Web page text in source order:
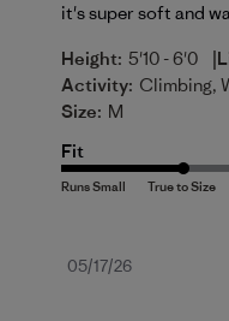
it's super soft and
Height: 5'10 - 6'0 |
Activity: Climbing,
Size: M
Fit
Published
05/17/26